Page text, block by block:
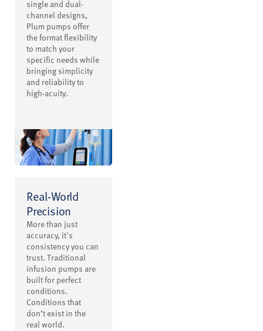
single and dual-
channel designs,
Plum pumps offer
the format flexibility
to match your
specific needs while
bringing simplicity
and reliability to
high-acuity.
Real-World
Precision
More than just
accuracy, it's
consistency you can
trust. Traditional
infusion pumps are
built for perfect
conditions.
Conditions that
don’t exist in the
real world.